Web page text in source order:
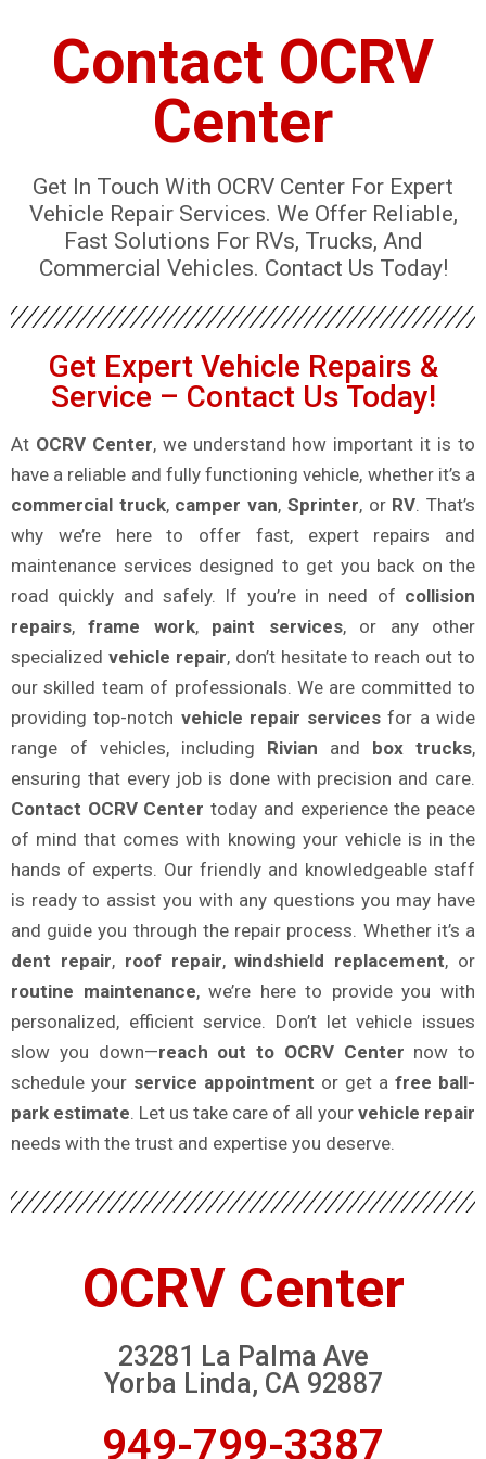
Contact OCRV
Center
Get In Touch With OCRV Center For Expert
Vehicle Repair Services. We Offer Reliable,
Fast Solutions For RVs, Trucks, And
Commercial Vehicles. Contact Us Today!
Get Expert Vehicle Repairs &
Service – Contact Us Today!
At OCRV Center, we understand how important it is to
have a reliable and fully functioning vehicle, whether it’s a
commercial truck, camper van, Sprinter, or RV. That’s
why we’re here to offer fast, expert repairs and
maintenance services designed to get you back on the
road quickly and safely. If you’re in need of collision
repairs,frame work, paint services, or any other
specialized vehicle repair, don’t hesitate to reach out to
our skilled team of professionals. We are committed to
providing top-notch vehicle repair services for a wide
range of vehicles, including Rivian and box trucks,
ensuring that every job is done with precision and care.
Contact OCRV Center today and experience the peace
of mind that comes with knowing your vehicle is in the
hands of experts. Our friendly and knowledgeable staff
is ready to assist you with any questions you may have
and guide you through the repair process. Whether it’s a
dent repair, roof repair,windshield replacement, or
routine maintenance, we’re here to provide you with
personalized, efficient service. Don’t let vehicle issues
slow you down—reach out to OCRV Center now to
schedule your service appointment or get a free ball-
park estimate. Let us take care of all your vehicle repair
needs with the trust and expertise you deserve.
OCRV Center
23281 La Palma Ave
Yorba Linda, CA 92887
949-799-3387